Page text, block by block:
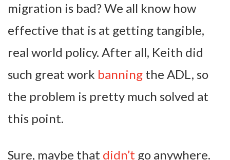
migration is bad? We all know how
effective that is at getting tangible,
real world policy. After all, Keith did
such great work banning the ADL, so
the problem is pretty much solved at
this point.
Sure, maybe that didn’t go anywhere.